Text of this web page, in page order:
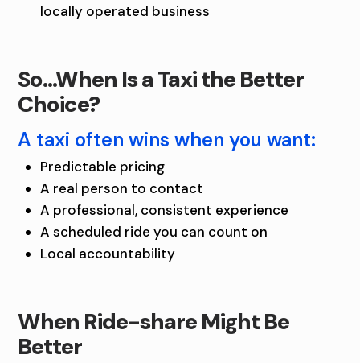
locally operated business
So…When Is a Taxi the Better
Choice?
A taxi often wins when you want:
Predictable pricing
A real person to contact
A professional, consistent experience
A scheduled ride you can count on
Local accountability
When Ride-share Might Be
Better